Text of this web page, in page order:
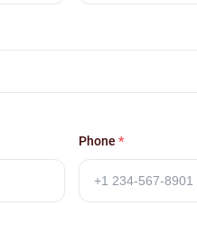
Phone *